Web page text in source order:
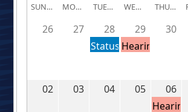
SUNDAY MONDAY TUESDAY WEDNESDAY THURSDAY
26 27 28 29 30
02 03 04 05 06
Status
37964
Hearing:
Hearing: